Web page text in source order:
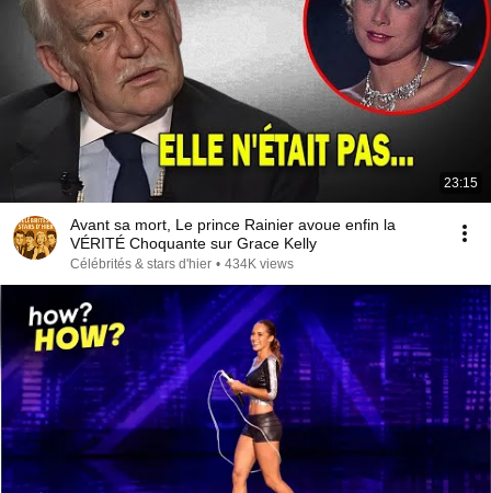
23:15
Avant sa mort, Le prince Rainier avoue enfin la
VÉRITÉ Choquante sur Grace Kelly
Célébrités & stars d'hier • 434K views